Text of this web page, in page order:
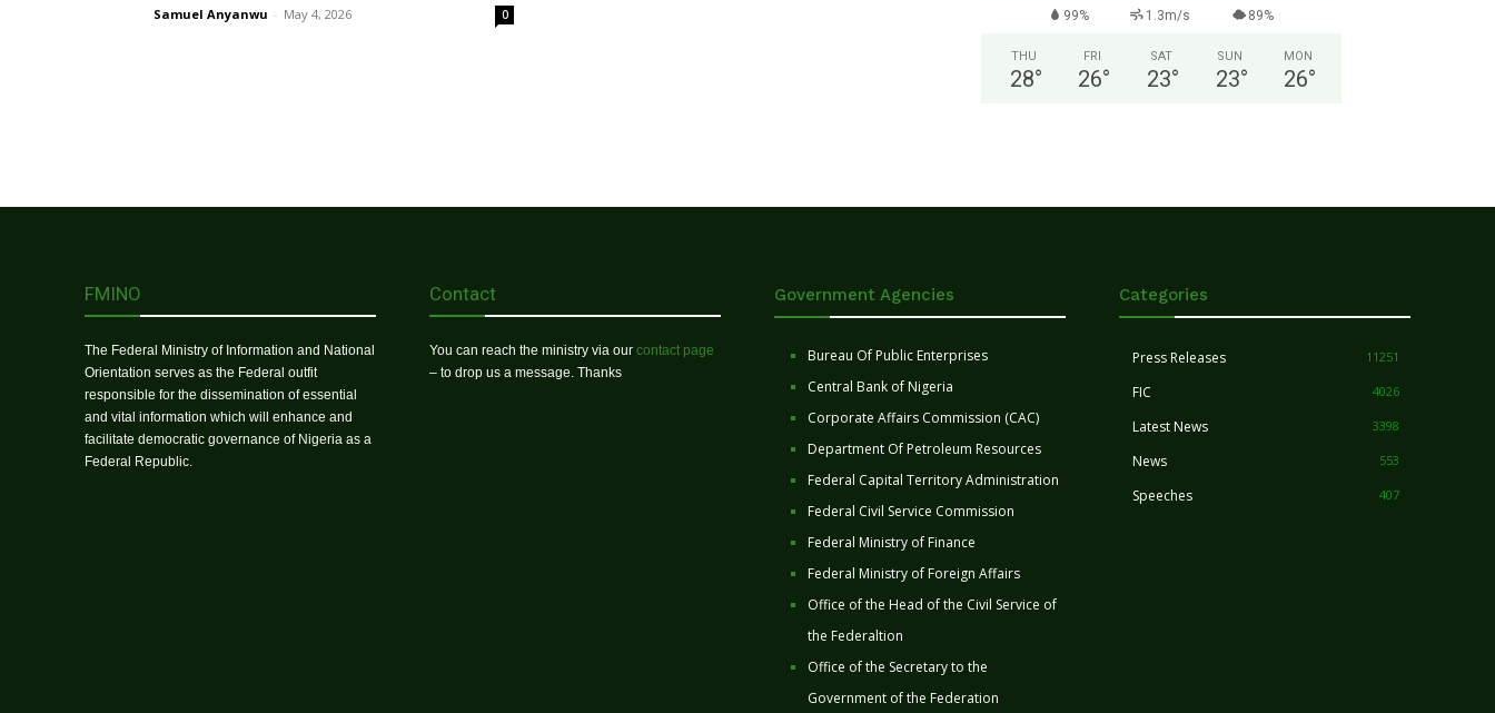
Samuel Anyanwu - May 4, 2026 0 99% 1.3m/s 89%
THU
28°
FRI
26°
SAT
23°
SUN
23°
MON
26°
FMINO
The Federal Ministry of Information and National
Orientation serves as the Federal outfit
responsible for the dissemination of essential
and vital information which will enhance and
facilitate democratic governance of Nigeria as a
Federal Republic.
Contact
You can reach the ministry via our contact page
– to drop us a message. Thanks
Government Agencies
Bureau Of Public Enterprises
Central Bank of Nigeria
Corporate Affairs Commission (CAC)
Department Of Petroleum Resources
Federal Capital Territory Administration
Federal Civil Service Commission
Federal Ministry of Finance
Federal Ministry of Foreign Affairs
Office of the Head of the Civil Service of
the Federaltion
Office of the Secretary to the
Government of the Federation
Categories
Press Releases 11251
FIC 4026
Latest News 3398
News 553
Speeches 407